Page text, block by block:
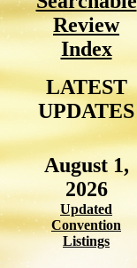
Review
Index
LATEST
UPDATES
August 1,
2026
Updated
Convention
Listings